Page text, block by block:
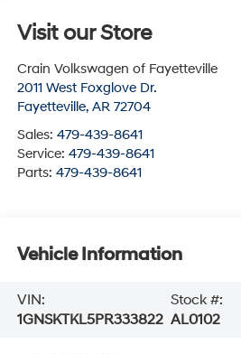
Visit our Store
Crain Volkswagen of Fayetteville
2011 West Foxglove Dr.
Fayetteville, AR 72704
Sales: 479-439-8641
Service: 479-439-8641
Parts: 479-439-8641
Vehicle Information
VIN:
1GNSKTKL5PR333822
Stock #:
AL0102